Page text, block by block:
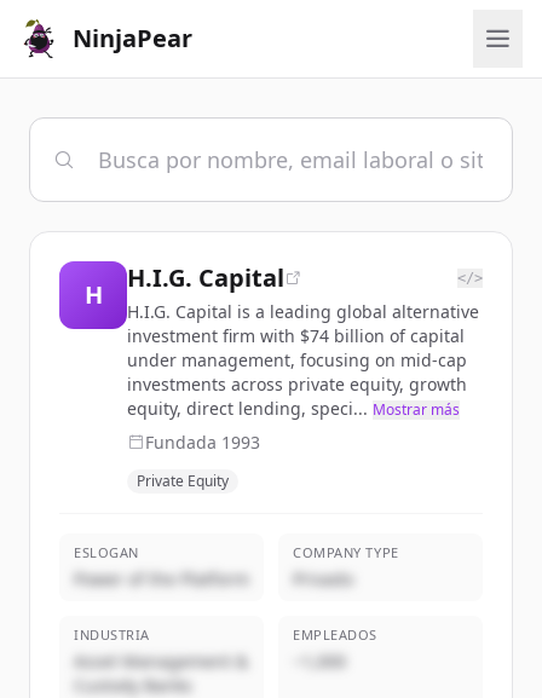
NinjaPear
H
H.I.G. Capital </>
H.I.G. Capital is a leading global alternative
investment firm with $74 billion of capital
under management, focusing on mid-cap
investments across private equity, growth
equity, direct lending, speci... Mostrar más
Fundada 1993
Private Equity
ESLOGAN
Power of the Platform
COMPANY TYPE
Privado
INDUSTRIA
Asset Management &
Custody Banks
EMPLEADOS
~1,000